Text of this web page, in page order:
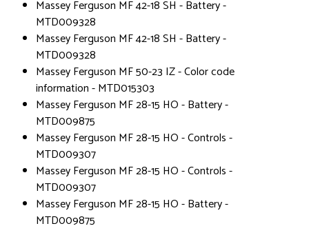
Massey Ferguson MF 42-18 SH - Battery -
MTD009328
Massey Ferguson MF 42-18 SH - Battery -
MTD009328
Massey Ferguson MF 50-23 IZ - Color code
information - MTD015303
Massey Ferguson MF 28-15 HO - Battery -
MTD009875
Massey Ferguson MF 28-15 HO - Controls -
MTD009307
Massey Ferguson MF 28-15 HO - Controls -
MTD009307
Massey Ferguson MF 28-15 HO - Battery -
MTD009875